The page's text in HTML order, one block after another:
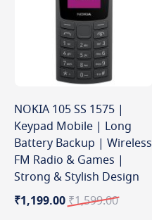
NOKIA 105 SS 1575 |
Keypad Mobile | Long
Battery Backup | Wireless
FM Radio & Games |
Strong & Stylish Design
Special
₹1,199.00 Regular
₹1,599.00